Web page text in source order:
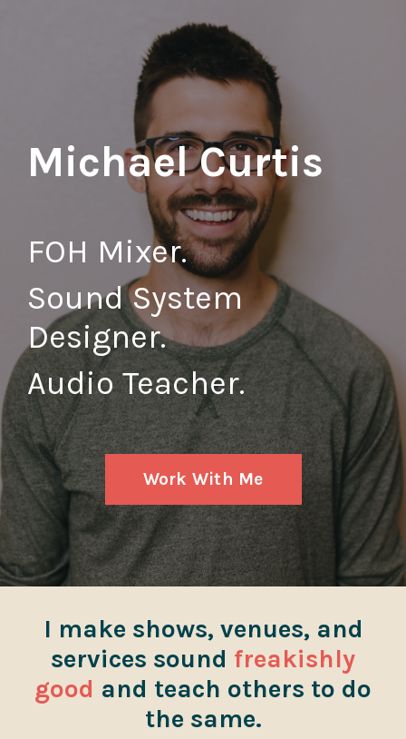
Michael Curtis
FOH Mixer.
Sound System
Designer.
Audio Teacher.
Work With Me
I make shows, venues, and
services sound freakishly
good and teach others to do
the same.